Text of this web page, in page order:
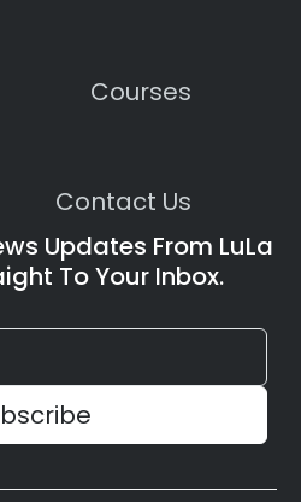
Courses
Contact Us
Updates From LuLa
To Your Inbox.